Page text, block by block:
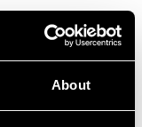
About